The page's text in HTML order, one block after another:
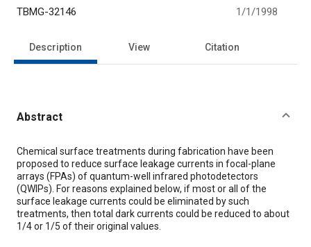
TBMG-32146 1/1/1998
Description View Citation
Abstract
Content
Chemical surface treatments during fabrication have been
proposed to reduce surface leakage currents in focal-plane
arrays (FPAs) of quantum-well infrared photodetectors
(QWIPs). For reasons explained below, if most or all of the
surface leakage currents could be eliminated by such
treatments, then total dark currents could be reduced to about
1/4 or 1/5 of their original values.